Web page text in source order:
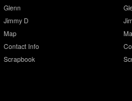
Glenn
Jimmy D
Map
Contact Info
Scrapbook